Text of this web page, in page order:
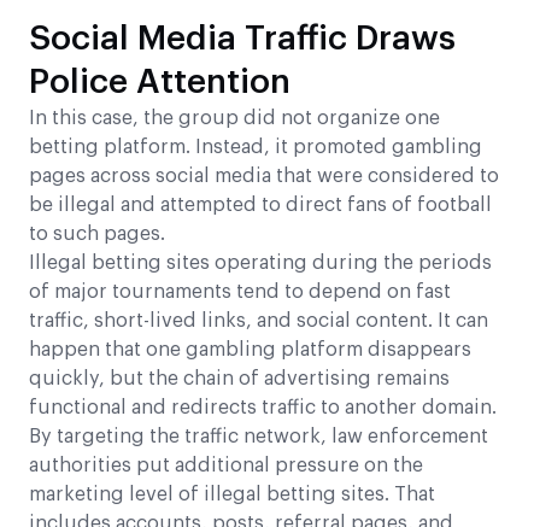
Social Media Traffic Draws
Police Attention
In this case, the group did not organize one
betting platform. Instead, it promoted gambling
pages across social media that were considered to
be illegal and attempted to direct fans of football
to such pages.
Illegal betting sites operating during the periods
of major tournaments tend to depend on fast
traffic, short-lived links, and social content. It can
happen that one gambling platform disappears
quickly, but the chain of advertising remains
functional and redirects traffic to another domain.
By targeting the traffic network, law enforcement
authorities put additional pressure on the
marketing level of illegal betting sites. That